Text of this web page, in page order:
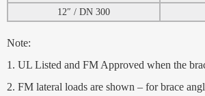
12″ / DN 300
Note:
1. UL Listed and FM Approved when the
2. FM lateral loads are shown – for brace